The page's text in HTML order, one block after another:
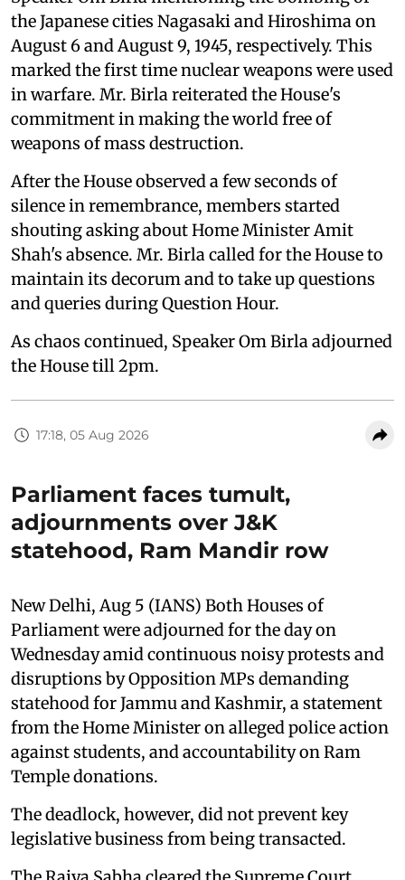
the Japanese cities Nagasaki and Hiroshima on
August 6 and August 9, 1945, respectively. This
marked the first time nuclear weapons were used
in warfare. Mr. Birla reiterated the House's
commitment in making the world free of
weapons of mass destruction.
After the House observed a few seconds of
silence in remembrance, members started
shouting asking about Home Minister Amit
Shah's absence. Mr. Birla called for the House to
maintain its decorum and to take up questions
and queries during Question Hour.
As chaos continued, Speaker Om Birla adjourned
the House till 2pm.
17:18, 05 Aug 2026
Parliament faces tumult,
adjournments over J&K
statehood, Ram Mandir row
New Delhi, Aug 5 (IANS) Both Houses of
Parliament were adjourned for the day on
Wednesday amid continuous noisy protests and
disruptions by Opposition MPs demanding
statehood for Jammu and Kashmir, a statement
from the Home Minister on alleged police action
against students, and accountability on Ram
Temple donations.
The deadlock, however, did not prevent key
legislative business from being transacted.